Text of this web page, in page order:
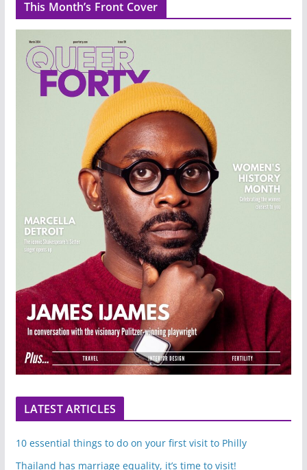
This Month’s Front Cover
LATEST ARTICLES
10 essential things to do on your first visit to Philly
Thailand has marriage equality, it’s time to visit!